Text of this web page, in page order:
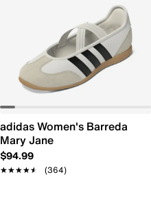
adidas Women's Barreda
Mary Jane
$94.99
★★★★★
★★★★★ (364)